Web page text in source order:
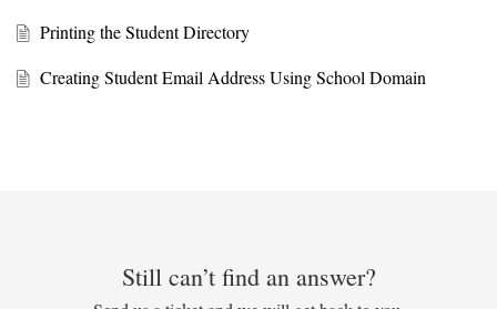
Printing the Student Directory
Creating Student Email Address Using School Domain
Still can’t find an answer?